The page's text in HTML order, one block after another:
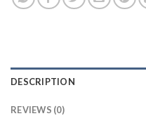
DESCRIPTION
REVIEWS (0)